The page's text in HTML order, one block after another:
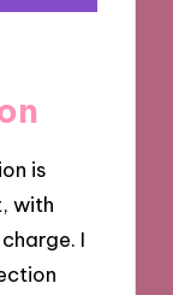
is
with
I